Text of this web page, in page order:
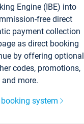
Engine (IBE) into
free direct
payment collection
as direct booking
by offering optional
codes, promotions,
more.
system